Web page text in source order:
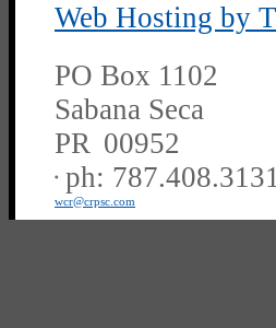
Web Hosting by
PO Box 1102
Sabana Seca
PR 00952
ph:
wcr@crpsc .com